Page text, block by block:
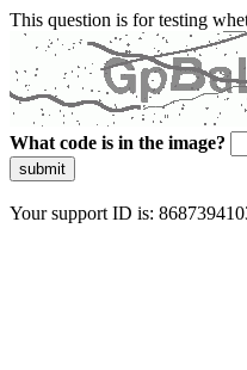
This question is for testing
What code is in the image?
submit
Your support ID is: